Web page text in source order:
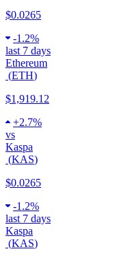
$0.0265
-1.2%
last 7 days
Ethereum
(ETH)
$1,919.12
+2.7%
vs
Kaspa
(KAS)
$0.0265
-1.2%
last 7 days
Kaspa
(KAS)